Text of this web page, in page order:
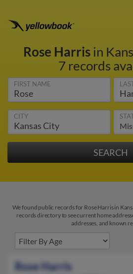
Rose Harrisin
7 records
FIRST NAME
CITY
We found public records for Rose Harris in
records directory to see current home
addresses, and known
Rose Harris